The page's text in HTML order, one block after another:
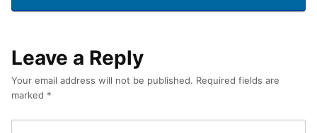
Leave a Reply
Your email address will not be published. Required fields are
marked *